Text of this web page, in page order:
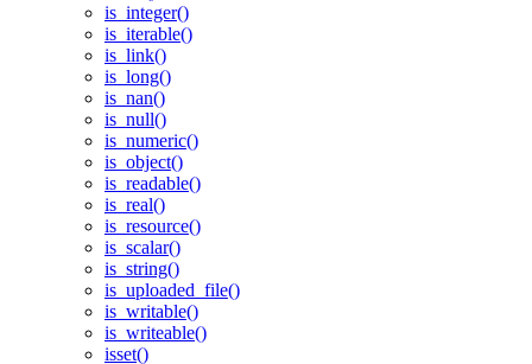
is_integer()
is_iterable()
is_link()
is_long()
is_nan()
is_null()
is_numeric()
is_object()
is_readable()
is_real()
is_resource()
is_scalar()
is_string()
is_uploaded_file()
is_writable()
is_writeable()
isset()